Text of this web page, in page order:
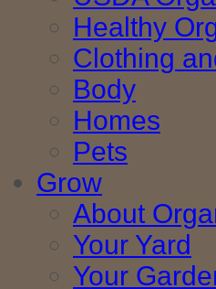
Healthy
Clothing
Body
Homes
Pets
Grow
About
Your Yard
Your